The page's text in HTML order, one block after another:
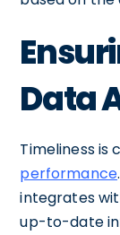
Data
Timeliness is
performance
integrates
up-to-date